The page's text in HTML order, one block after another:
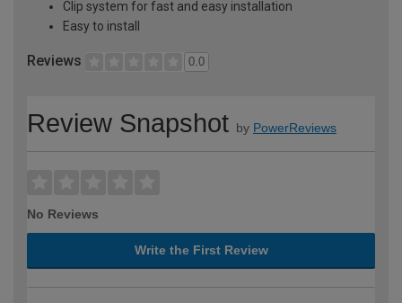
Clip system for fast and easy installation
Easy to install
Reviews 0.0
Review Snapshot by PowerReviews
No Reviews
Write the First Review